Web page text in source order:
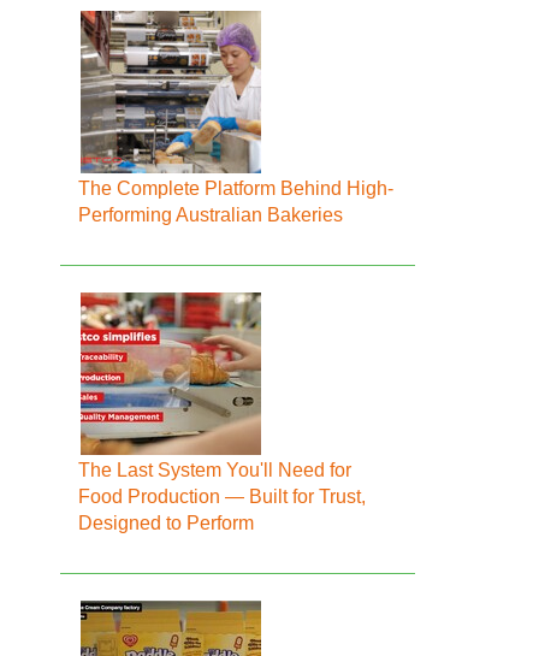
The Complete Platform Behind High-
Performing Australian Bakeries
The Last System You'll Need for
Food Production — Built for Trust,
Designed to Perform